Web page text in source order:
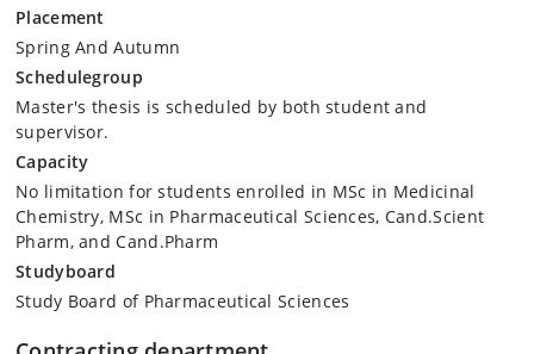
Placement
Spring And Autumn
Schedulegroup
Master's thesis is scheduled by both student and
supervisor.
Capacity
No limitation for students enrolled in MSc in Medicinal
Chemistry, MSc in Pharmaceutical Sciences, Cand.Scient
Pharm, and Cand.Pharm
Studyboard
Study Board of Pharmaceutical Sciences